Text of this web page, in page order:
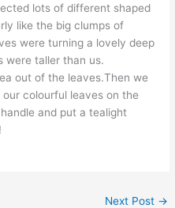
lots of different shaped
like the big clumps of
were turning a lovely deep
were taller than us.
out of the leaves.Then we
colourful leaves on the
and put a tealight
Next Post →